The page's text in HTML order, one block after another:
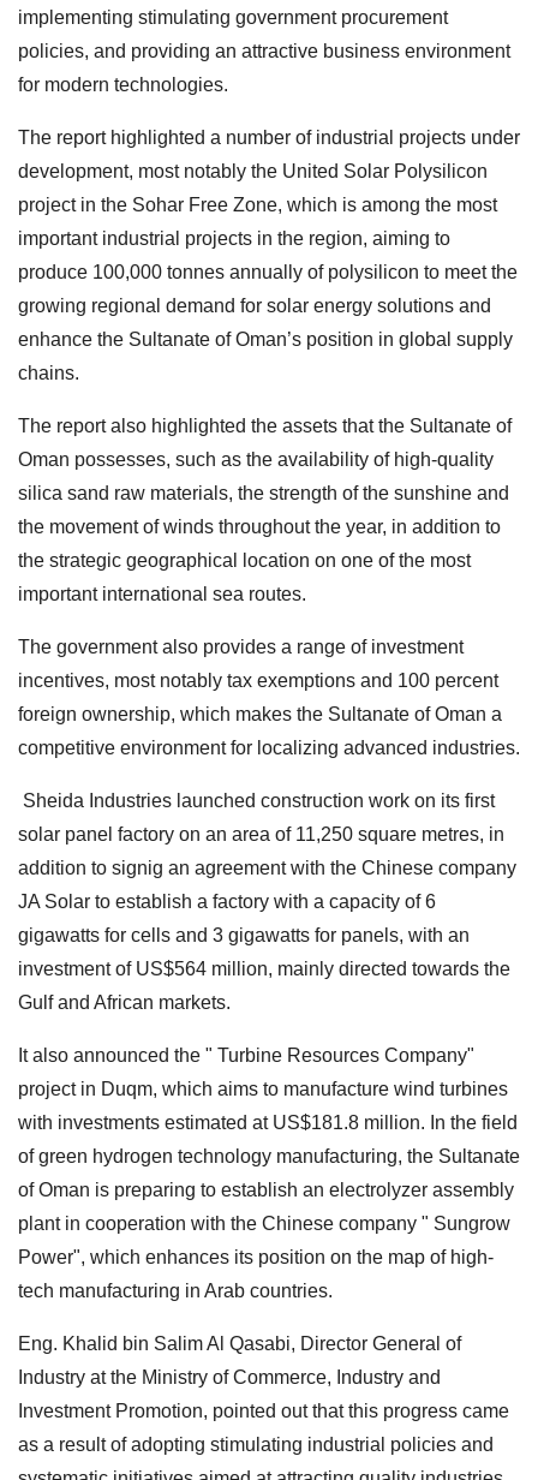
implementing stimulating government procurement
policies, and providing an attractive business environment
for modern technologies.
The report highlighted a number of industrial projects under
development, most notably the United Solar Polysilicon
project in the Sohar Free Zone, which is among the most
important industrial projects in the region, aiming to
produce 100,000 tonnes annually of polysilicon to meet the
growing regional demand for solar energy solutions and
enhance the Sultanate of Oman’s position in global supply
chains.
The report also highlighted the assets that the Sultanate of
Oman possesses, such as the availability of high-quality
silica sand raw materials, the strength of the sunshine and
the movement of winds throughout the year, in addition to
the strategic geographical location on one of the most
important international sea routes.
The government also provides a range of investment
incentives, most notably tax exemptions and 100 percent
foreign ownership, which makes the Sultanate of Oman a
competitive environment for localizing advanced industries.
Sheida Industries launched construction work on its first
solar panel factory on an area of 11,250 square metres, in
addition to signig an agreement with the Chinese company
JA Solar to establish a factory with a capacity of 6
gigawatts for cells and 3 gigawatts for panels, with an
investment of US$564 million, mainly directed towards the
Gulf and African markets.
It also announced the " Turbine Resources Company"
project in Duqm, which aims to manufacture wind turbines
with investments estimated at US$181.8 million. In the field
of green hydrogen technology manufacturing, the Sultanate
of Oman is preparing to establish an electrolyzer assembly
plant in cooperation with the Chinese company " Sungrow
Power", which enhances its position on the map of high-
tech manufacturing in Arab countries.
Eng. Khalid bin Salim Al Qasabi, Director General of
Industry at the Ministry of Commerce, Industry and
Investment Promotion, pointed out that this progress came
as a result of adopting stimulating industrial policies and